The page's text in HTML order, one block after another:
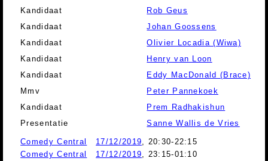
Kandidaat
Rob Geus
Kandidaat
Johan Goossens
Kandidaat
Olivier Locadia (Wiwa)
Kandidaat
Henry van Loon
Kandidaat
Eddy MacDonald (Brace)
Mmv
Peter Pannekoek
Kandidaat
Prem Radhakishun
Presentatie
Sanne Wallis de Vries
Comedy Central 17/12/2019 , 20:30-22:15
Comedy Central
17/12/2019 , 23:15-01:10